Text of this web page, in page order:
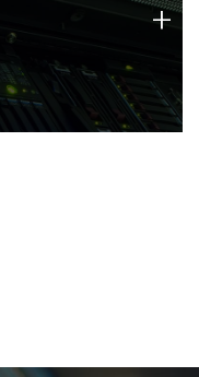
strengths
+